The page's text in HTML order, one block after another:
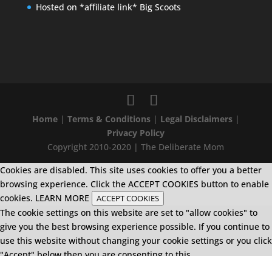
Hosted on *affiliate link* Big Scoots
Home | Terms & Conditions | Legal Disclaimers |
Privacy Policy
Copyright 2010-2020 | The Deliberate Mom
Cookies are disabled. This site uses cookies to offer you a better
browsing experience. Click the ACCEPT COOKIES button to enable
cookies. LEARN MORE ACCEPT COOKIES
The cookie settings on this website are set to "allow cookies" to
give you the best browsing experience possible. If you continue to
use this website without changing your cookie settings or you click